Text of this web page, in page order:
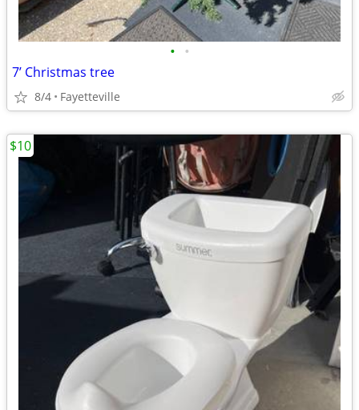
• •
7’ Christmas tree
8/4 Fayetteville
$10